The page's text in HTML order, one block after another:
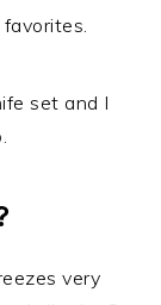
set and I
very